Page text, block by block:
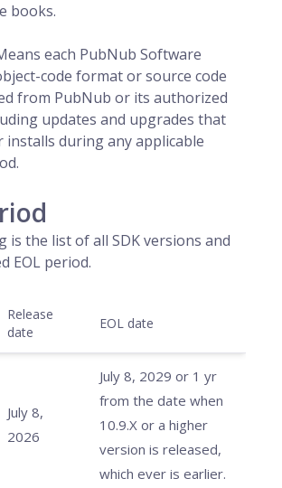
books.
each PubNub Software
code format or source code
from PubNub or its authorized
updates and upgrades that
installs during any applicable
is the list of all SDK versions and
EOL period.
Release
date
EOL date
July 8,
2026
July 8, 2029 or 1 yr
from the date when
10.9.X or a higher
version is released,
which ever is earlier.